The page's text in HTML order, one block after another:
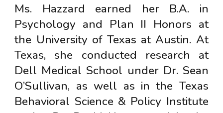
Ms. Hazzard earned her B.A. in
Psychology and Plan II Honors at
the University of Texas at Austin. At
Texas, she conducted research at
Dell Medical School under Dr. Sean
O’Sullivan, as well as in the Texas
Behavioral Science & Policy Institute